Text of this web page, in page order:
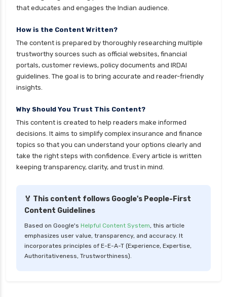
that educates and engages the Indian audience.
How is the Content Written?
The content is prepared by thoroughly researching multiple
trustworthy sources such as official websites, financial
portals, customer reviews, policy documents and IRDAI
guidelines. The goal is to bring accurate and reader-friendly
insights.
Why Should You Trust This Content?
This content is created to help readers make informed
decisions. It aims to simplify complex insurance and finance
topics so that you can understand your options clearly and
take the right steps with confidence. Every article is written
keeping transparency, clarity, and trust in mind.
🏅 This content follows Google's People-First
Content Guidelines
Based on Google's Helpful Content System, this article
emphasizes user value, transparency, and accuracy. It
incorporates principles of E-E-A-T (Experience, Expertise,
Authoritativeness, Trustworthiness).